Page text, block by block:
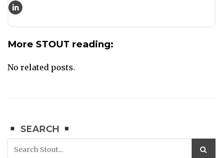
More STOUT reading:
No related posts.
SEARCH